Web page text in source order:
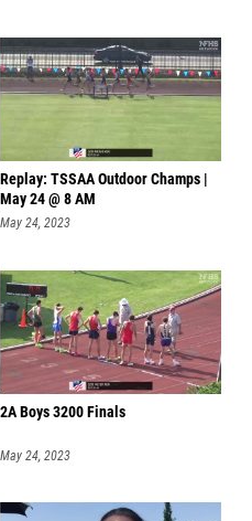
Replay: TSSAA Outdoor Champs |
May 24 @ 8 AM
May 24, 2023
2A Boys 3200 Finals
May 24, 2023